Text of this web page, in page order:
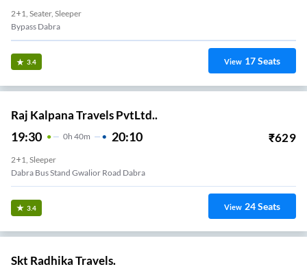
2+1, Seater, Sleeper
Bypass Dabra
3.4 View 17Seats
Raj Kalpana Travels PvtLtd..
19:30 0H 40m 20:10 ₹629
2+1, Sleeper
Dabra Bus Stand Gwalior Road Dabra
3.4 View 24Seats
Skt Radhika Travels.